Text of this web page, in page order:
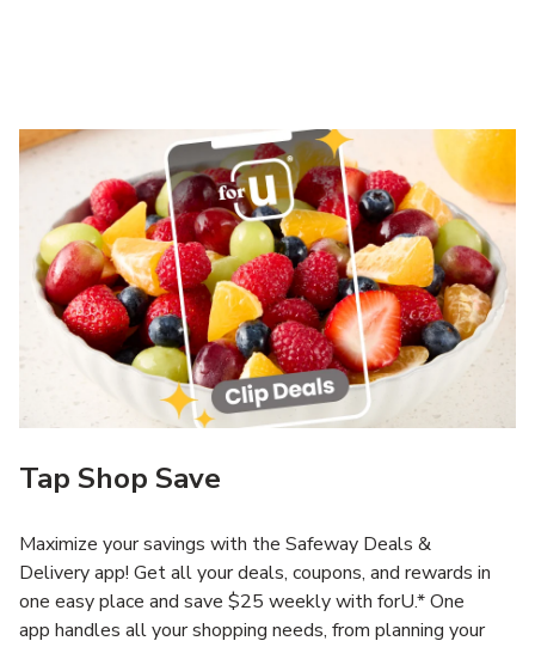
Tap Shop Save
Maximize your savings with the Safeway Deals &
Delivery app! Get all your deals, coupons, and rewards in
one easy place and save $25 weekly with forU.* One
app handles all your shopping needs, from planning your